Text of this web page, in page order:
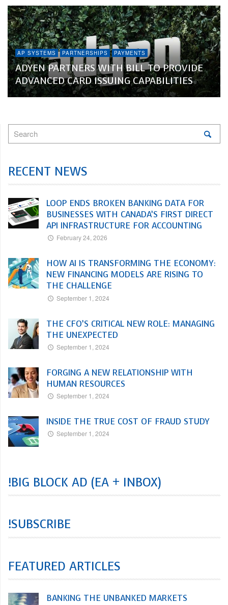
AP SYSTEMS PARTNERSHIPS PAYMENTS
ADYEN PARTNERS WITH BILL TO PROVIDE
ADVANCED CARD ISSUING CAPABILITIES
RECENT NEWS
LOOP ENDS BROKEN BANKING DATA FOR
BUSINESSES WITH CANADA’S FIRST DIRECT
API INFRASTRUCTURE FOR ACCOUNTING
February 24, 2026
HOW AI IS TRANSFORMING THE ECONOMY:
NEW FINANCING MODELS ARE RISING TO
THE CHALLENGE
September 1, 2024
THE CFO’S CRITICAL NEW ROLE: MANAGING
THE UNEXPECTED
September 1, 2024
FORGING A NEW RELATIONSHIP WITH
HUMAN RESOURCES
September 1, 2024
INSIDE THE TRUE COST OF FRAUD STUDY
September 1, 2024
!BIG BLOCK AD (EA + INBOX)
!SUBSCRIBE
FEATURED ARTICLES
BANKING THE UNBANKED MARKETS